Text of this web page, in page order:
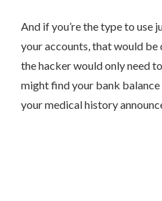
And if you’re the type to use
your accounts, that would be
the hacker would only need
might find your bank
your medical history